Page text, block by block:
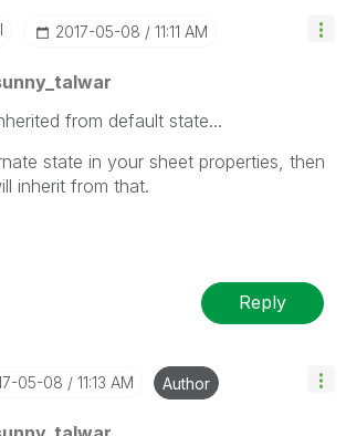
‎2017-05-08 11:11 AM
from default state...
state in your sheet properties, then
inherit from that.
Reply
05-08 11:13 AM Author